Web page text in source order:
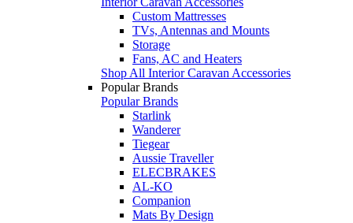
Custom Mattresses
TVs, Antennas and Mounts
Storage
Fans, AC and Heaters
Shop All Interior Caravan Accessories
Popular Brands
Popular Brands
Starlink
Wanderer
Tiegear
Aussie Traveller
ELECBRAKES
AL-KO
Companion
Mats By Design